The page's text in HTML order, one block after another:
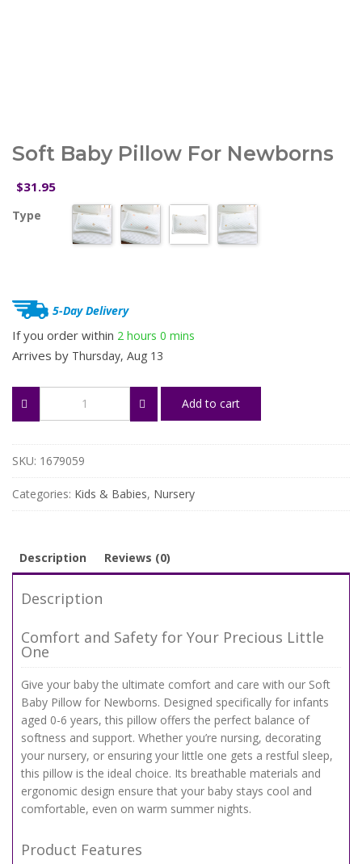
Soft Baby Pillow For Newborns
$31.95
Type
5-Day Delivery
If you order within 2 hours 0 mins
Arrives by Thursday, Aug 13
Baby
Pillow
for
Newborns
quantity
Add to cart
SKU: 1679059
Categories: Kids & Babies, Nursery
Description Reviews (0)
Description
Comfort and Safety for Your Precious Little
One
Give your baby the ultimate comfort and care with our Soft
Baby Pillow for Newborns. Designed specifically for infants
aged 0-6 years, this pillow offers the perfect balance of
softness and support. Whether you’re nursing, decorating
your nursery, or ensuring your little one gets a restful sleep,
this pillow is the ideal choice. Its breathable materials and
ergonomic design ensure that your baby stays cool and
comfortable, even on warm summer nights.
Product Features